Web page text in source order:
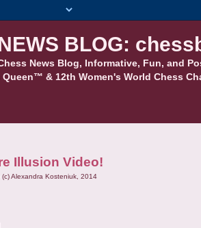
BLOG:
News Blog, Informative, Fun, and
& 12th Women's World Chess
Illusion Video!
Alexandra Kosteniuk, 2014